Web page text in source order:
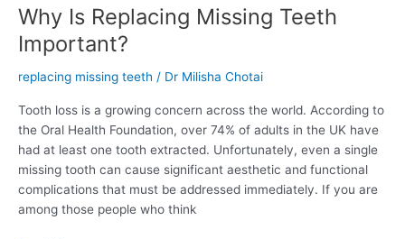
Why Is Replacing Missing Teeth
Important?
replacing missing teeth / Dr Milisha Chotai
Tooth loss is a growing concern across the world. According to
the Oral Health Foundation, over 74% of adults in the UK have
had at least one tooth extracted. Unfortunately, even a single
missing tooth can cause significant aesthetic and functional
complications that must be addressed immediately. If you are
among those people who think